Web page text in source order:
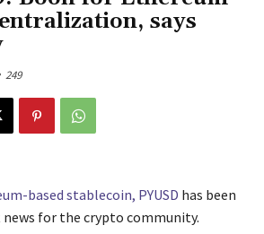
says
249
based stablecoin, PYUSD has been
for the crypto community.